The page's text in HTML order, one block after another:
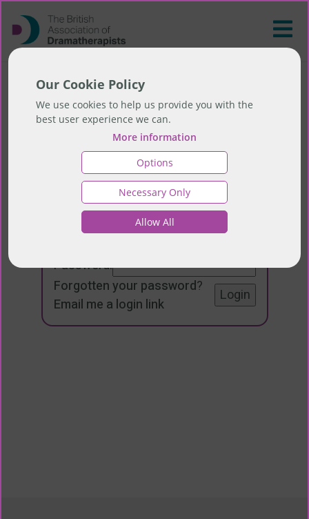
Our Cookie Policy
We use cookies to help us provide you with the
best user experience we can.
More information
Options
Necessary Only
Allow All
Login
Email:
Password:
Forgotten your password?
Email me a login link